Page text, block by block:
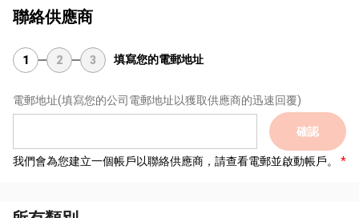
聯絡供應商
1 2 3 填寫您的電郵地址
電郵地址(填寫您的公司電郵地址以獲取供應商的迅速回覆)
確認
我們會為您建立一個帳戶以聯絡供應商，請查看電郵並啟動帳戶。